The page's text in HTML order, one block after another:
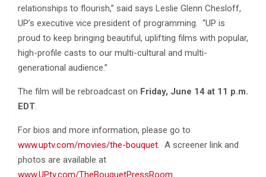
relationships to flourish,” said says Leslie Glenn Chesloff,
UP’s executive vice president of programming. “UP is
proud to keep bringing beautiful, uplifting films with popular,
high-profile casts to our multi-cultural and multi-
generational audience.”
The film will be rebroadcast on Friday, June 14 at 11 p.m.
EDT.
For bios and more information, please go to
www.uptv.com/movies/the-bouquet. A screener link and
photos are available at